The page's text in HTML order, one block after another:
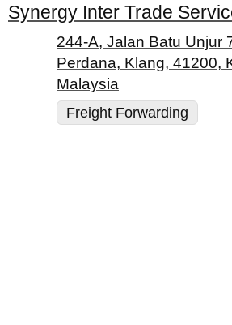
244-A, Jalan Batu Unjur
Perdana, Klang, 41200,
Malaysia
Freight Forwarding